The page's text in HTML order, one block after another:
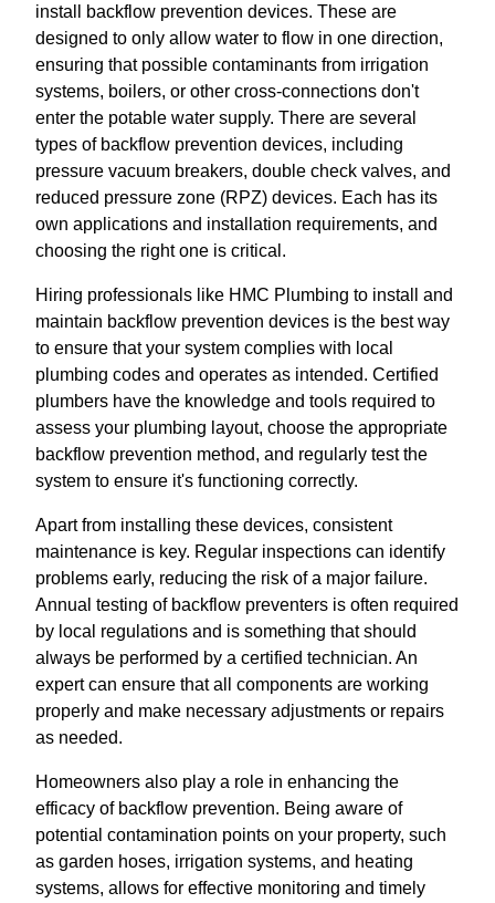
install backflow prevention devices. These are
designed to only allow water to flow in one direction,
ensuring that possible contaminants from irrigation
systems, boilers, or other cross-connections don't
enter the potable water supply. There are several
types of backflow prevention devices, including
pressure vacuum breakers, double check valves, and
reduced pressure zone (RPZ) devices. Each has its
own applications and installation requirements, and
choosing the right one is critical.
Hiring professionals like HMC Plumbing to install and
maintain backflow prevention devices is the best way
to ensure that your system complies with local
plumbing codes and operates as intended. Certified
plumbers have the knowledge and tools required to
assess your plumbing layout, choose the appropriate
backflow prevention method, and regularly test the
system to ensure it's functioning correctly.
Apart from installing these devices, consistent
maintenance is key. Regular inspections can identify
problems early, reducing the risk of a major failure.
Annual testing of backflow preventers is often required
by local regulations and is something that should
always be performed by a certified technician. An
expert can ensure that all components are working
properly and make necessary adjustments or repairs
as needed.
Homeowners also play a role in enhancing the
efficacy of backflow prevention. Being aware of
potential contamination points on your property, such
as garden hoses, irrigation systems, and heating
systems, allows for effective monitoring and timely